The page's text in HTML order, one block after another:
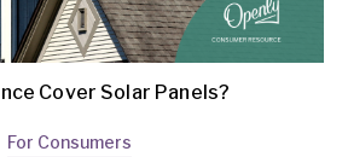
Cover Solar Panels?
For Consumers